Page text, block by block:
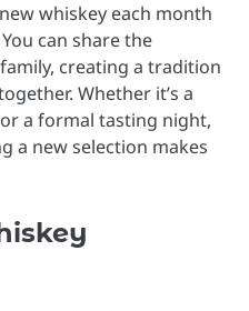
whiskey each month
can share the
creating a tradition
Whether it’s a
a formal tasting night,
a new selection makes